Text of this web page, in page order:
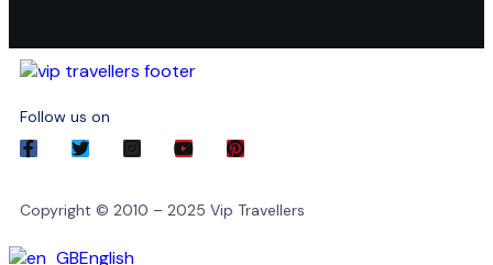
Follow us on
Copyright © 2010 – 2025 Vip Travellers
English